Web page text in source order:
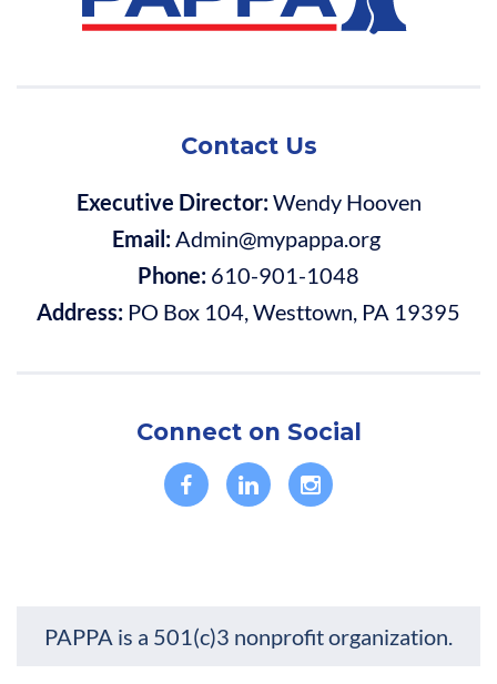
Contact Us
Executive Director:Wendy Hooven
Email:Admin@mypappa.org
Phone: 610-901-1048
Address: PO Box 104, Westtown, PA 19395
Connect on Social
PAPPA is a 501(c)3 nonprofit organization.